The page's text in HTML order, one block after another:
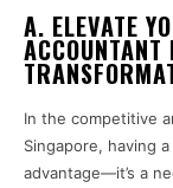
A. ELEVATE
In the competitive
Singapore, having
advantage—it’s a